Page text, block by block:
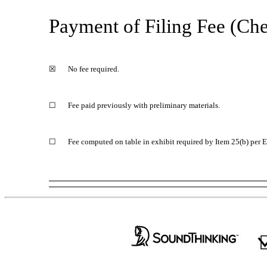
Payment of Filing Fee
☒ No fee required.
☐ Fee paid previously with preliminary materials.
☐ Fee computed on table in exhibit required by Item 25(b) per